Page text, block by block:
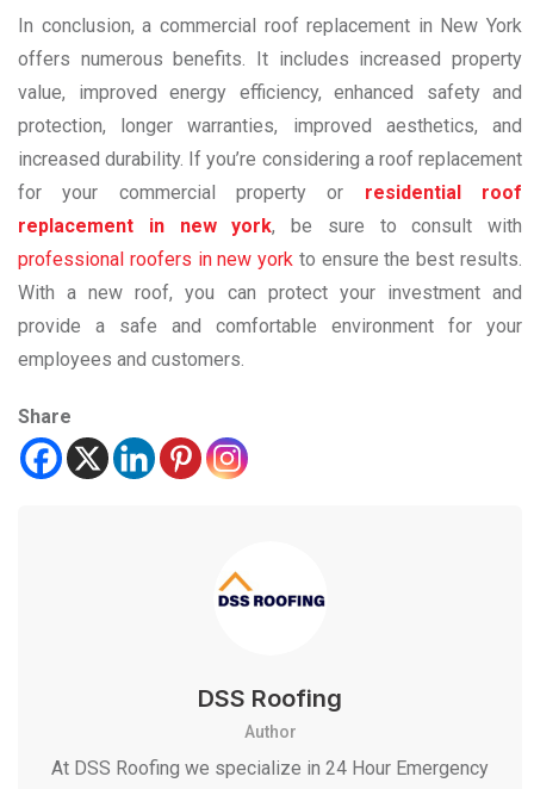
In conclusion, a commercial roof replacement in New York
offers numerous benefits. It includes increased property
value, improved energy efficiency, enhanced safety and
protection, longer warranties, improved aesthetics, and
increased durability. If you’re considering a roof replacement
for your commercial property or residential roof
replacement in new york, be sure to consult with
professional roofers in new york to ensure the best results.
With a new roof, you can protect your investment and
provide a safe and comfortable environment for your
employees and customers.
Share
DSS Roofing
Author
At DSS Roofing we specialize in 24 Hour Emergency